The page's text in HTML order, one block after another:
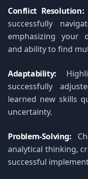
Conflict Resolution:
successfully
emphasizing your
and ability to find
Adaptability:
successfully
learned new skills
uncertainty.
Problem-Solving:
analytical thinking,
successful